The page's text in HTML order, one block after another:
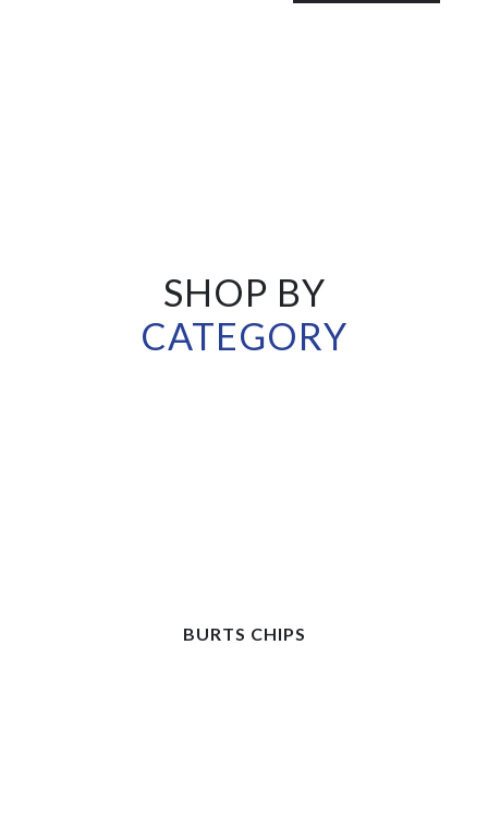
SHOP BY
CATEGORY
BURTS CHIPS